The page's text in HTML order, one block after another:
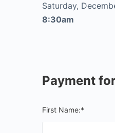
Saturday,
8:30am
Payment
First Name:*